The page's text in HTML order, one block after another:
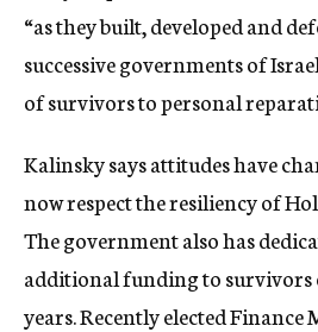
“as they built, developed and
successive governments of
of survivors to personal
Kalinsky says attitudes have
now respect the resiliency of
The government also has
additional funding to survivors
years. Recently elected